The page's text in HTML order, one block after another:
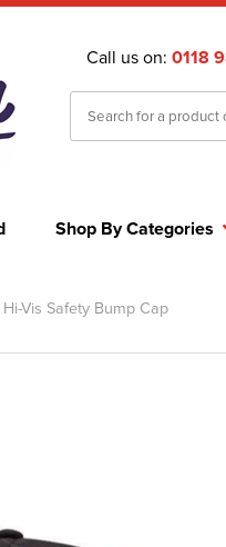
Call us on: 0118
Shop By Categories
Hi-Vis Safety Bump Cap